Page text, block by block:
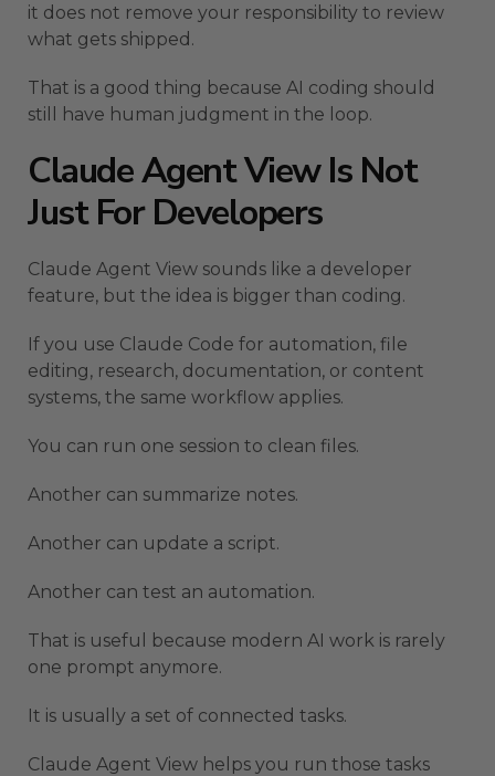
it does not remove your responsibility to review
what gets shipped.
That is a good thing because AI coding should
still have human judgment in the loop.
Claude Agent View Is Not
Just For Developers
Claude Agent View sounds like a developer
feature, but the idea is bigger than coding.
If you use Claude Code for automation, file
editing, research, documentation, or content
systems, the same workflow applies.
You can run one session to clean files.
Another can summarize notes.
Another can update a script.
Another can test an automation.
That is useful because modern AI work is rarely
one prompt anymore.
It is usually a set of connected tasks.
Claude Agent View helps you run those tasks